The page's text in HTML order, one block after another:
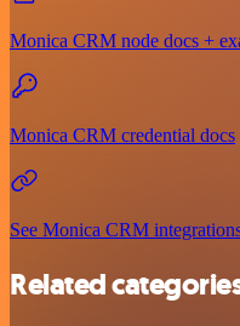
Monica CRM node docs +
Monica CRM credential docs
See Monica CRM
Related